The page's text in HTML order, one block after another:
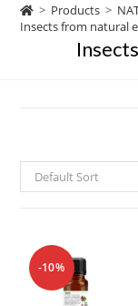
> Products >
Insects from natural
Default Sort
-10%